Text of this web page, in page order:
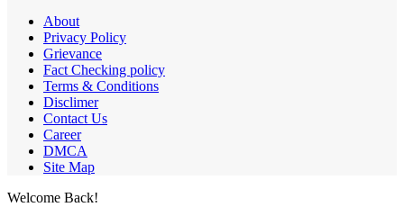
About
Privacy Policy
Grievance
Fact Checking policy
Terms & Conditions
Disclimer
Contact Us
Career
DMCA
Site Map
Welcome Back!